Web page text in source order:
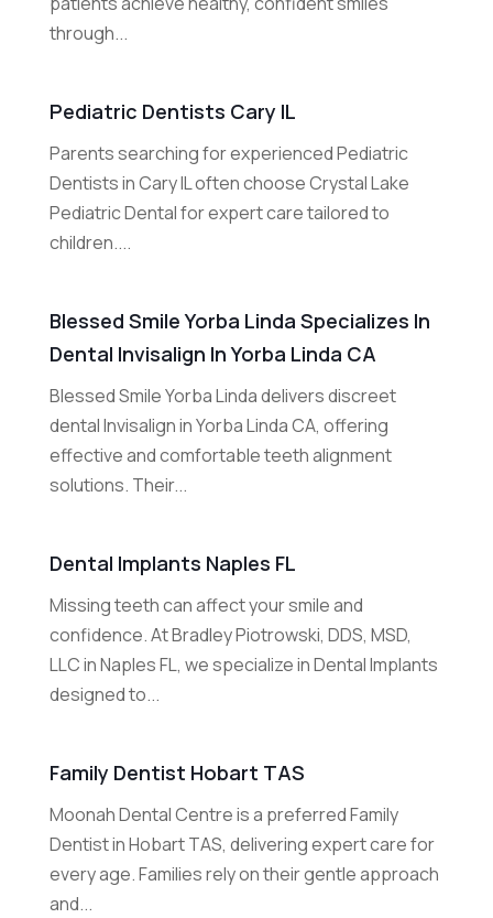
through...
Pediatric Dentists Cary IL
Parents searching for experienced Pediatric
Dentists in Cary IL often choose Crystal Lake
Pediatric Dental for expert care tailored to
children....
Blessed Smile Yorba Linda Specializes In
Dental Invisalign In Yorba Linda CA
Blessed Smile Yorba Linda delivers discreet
dental Invisalign in Yorba Linda CA, offering
effective and comfortable teeth alignment
solutions. Their...
Dental Implants Naples FL
Missing teeth can affect your smile and
confidence. At Bradley Piotrowski, DDS, MSD,
LLC in Naples FL, we specialize in Dental Implants
designed to...
Family Dentist Hobart TAS
Moonah Dental Centre is a preferred Family
Dentist in Hobart TAS, delivering expert care for
every age. Families rely on their gentle approach
and...